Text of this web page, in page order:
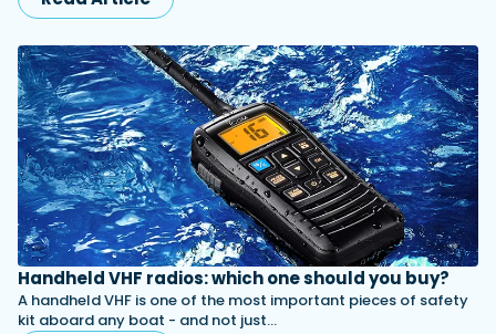
Handheld VHF radios: which one should you buy?
A handheld VHF is one of the most important pieces of safety
kit aboard any boat - and not just…